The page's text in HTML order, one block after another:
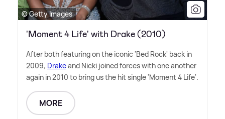
© Getty Images
'Moment 4 Life' with Drake (2010)
After both featuring on the iconic 'Bed Rock' back in
2009, Drakeand Nicki joined forces with one another
again in 2010 to bring us the hit single 'Moment 4 Life'.
MORE